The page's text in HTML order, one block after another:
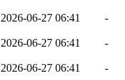
2026-06-27 06:41 -
2026-06-27 06:41 -
2026-06-27 06:41 -